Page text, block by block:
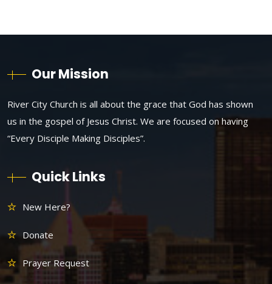
Our Mission
River City Church is all about the grace that God has shown
us in the gospel of Jesus Christ. We are focused on having
“Every Disciple Making Disciples”.
Quick Links
New Here?
Donate
Prayer Request